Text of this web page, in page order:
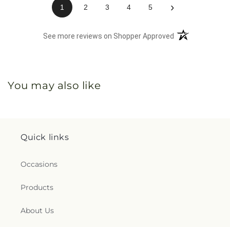
1 2 3 4 5 ›
See more reviews on Shopper Approved (opens in a new
You may also like
Quick links
Occasions
Products
About Us